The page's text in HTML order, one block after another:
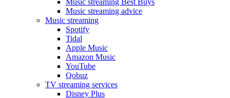
Music streaming advice
Music streaming
Spotify
Tidal
Apple Music
Amazon Music
YouTube
Qobuz
TV streaming services
Disney Plus